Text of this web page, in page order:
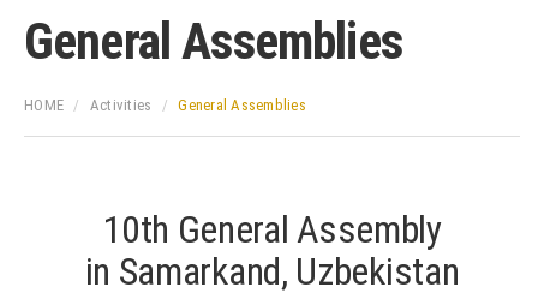
General Assemblies
HOME Activities General Assemblies
10th General Assembly
in Samarkand, Uzbekistan